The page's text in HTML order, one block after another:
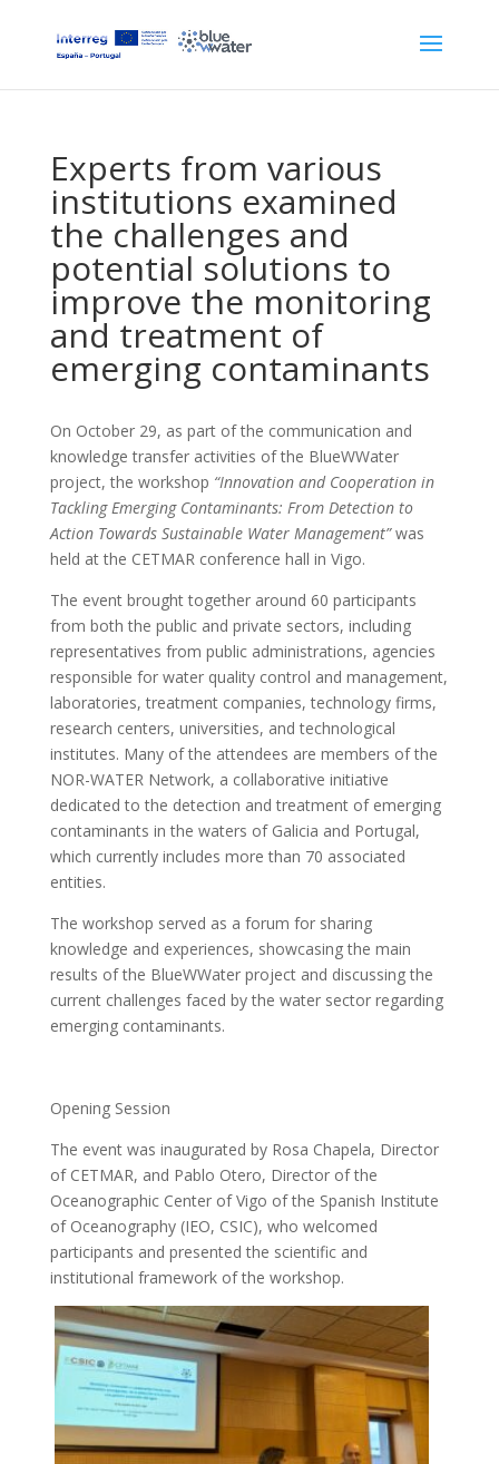
Experts from various
institutions examined
the challenges and
potential solutions to
improve the monitoring
and treatment of
emerging contaminants
On October 29, as part of the communication and
knowledge transfer activities of the BlueWWater
project, the workshop “Innovation and Cooperation in
Tackling Emerging Contaminants: From Detection to
Action Towards Sustainable Water Management”was
held at the CETMAR conference hall in Vigo.
The event brought together around 60 participants
from both the public and private sectors, including
representatives from public administrations, agencies
responsible for water quality control and management,
laboratories, treatment companies, technology firms,
research centers, universities, and technological
institutes. Many of the attendees are members of the
NOR-WATER Network, a collaborative initiative
dedicated to the detection and treatment of emerging
contaminants in the waters of Galicia and Portugal,
which currently includes more than 70 associated
entities.
The workshop served as a forum for sharing
knowledge and experiences, showcasing the main
results of the BlueWWater project and discussing the
current challenges faced by the water sector regarding
emerging contaminants.
Opening Session
The event was inaugurated by Rosa Chapela, Director
of CETMAR, and Pablo Otero, Director of the
Oceanographic Center of Vigo of the Spanish Institute
of Oceanography (IEO, CSIC), who welcomed
participants and presented the scientific and
institutional framework of the workshop.